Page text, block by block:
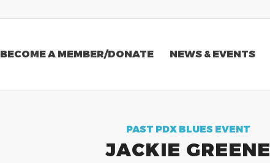
BECOME A MEMBER/DONATE NEWS & EVENTS
PAST PDX BLUES EVENT
JACKIE GREENE